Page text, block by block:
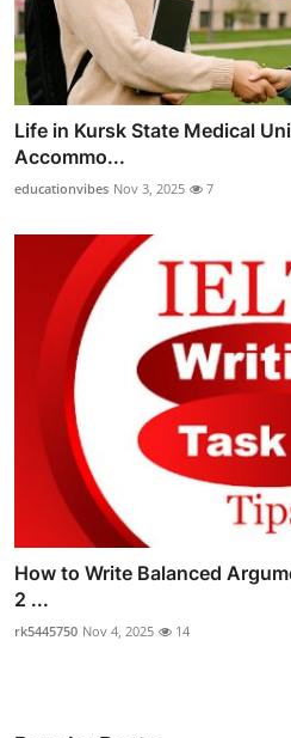
Life in Kursk State Medical
Accommo...
educationvibes Nov 3, 2025 7
How to Write Balanced
2 ...
rk5445750 Nov 4, 2025 14